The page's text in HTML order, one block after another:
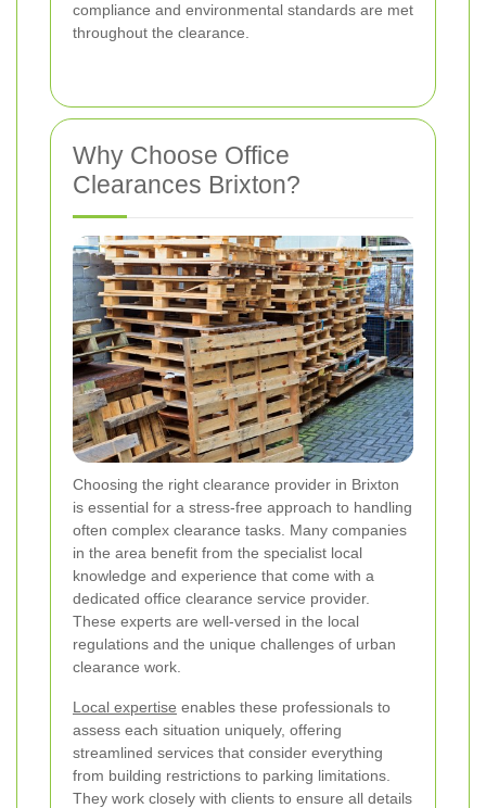
compliance and environmental standards are met
throughout the clearance.
Why Choose Office
Clearances Brixton?
Choosing the right clearance provider in Brixton
is essential for a stress-free approach to handling
often complex clearance tasks. Many companies
in the area benefit from the specialist local
knowledge and experience that come with a
dedicated office clearance service provider.
These experts are well-versed in the local
regulations and the unique challenges of urban
clearance work.
Local expertise enables these professionals to
assess each situation uniquely, offering
streamlined services that consider everything
from building restrictions to parking limitations.
They work closely with clients to ensure all details